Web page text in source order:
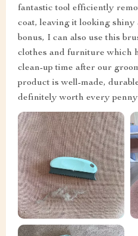
fantastic tool efficiently
coat, leaving it looking shiny
bonus, I can also use this
clothes and furniture which
clean-up time after our
product is well-made,
definitely worth every